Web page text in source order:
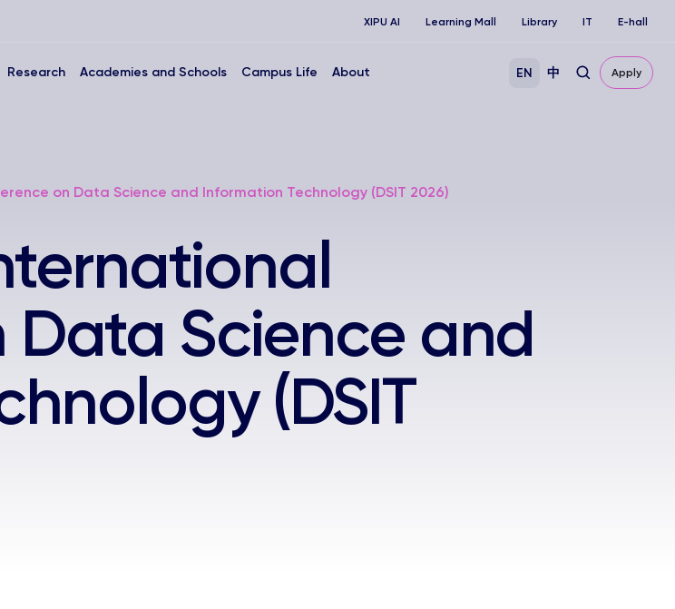
XIPU AI Learning Mall Library IT E-hall
Research Academies and Schools Campus Life About EN 中 Apply
on Data Science and Information Technology (DSIT 2026)
Science and
(DSIT